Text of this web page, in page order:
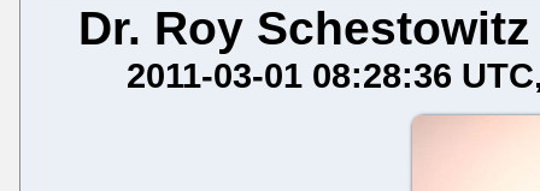
Dr. Roy Schestowitz
2011-03-01 08:28:36 UTC